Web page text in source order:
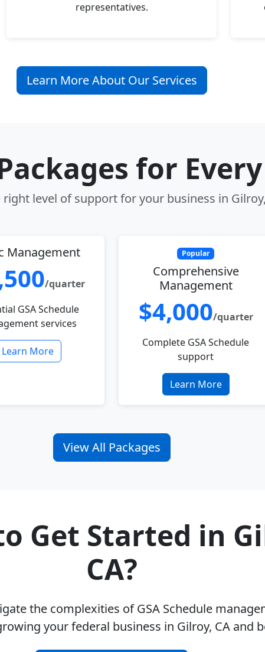
representatives.
Learn More About Our Services
for
right level of support for your business in
Management
/quarter
GSA Schedule
services
Learn More
Popular
Comprehensive
Management
$4,000/quarter
Complete GSA Schedule
support
Learn More
View All Packages
Get Started in
CA?
the complexities of GSA Schedule
your federal business in Gilroy, CA and